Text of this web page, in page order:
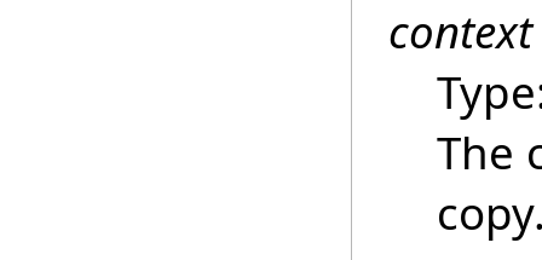
context
The